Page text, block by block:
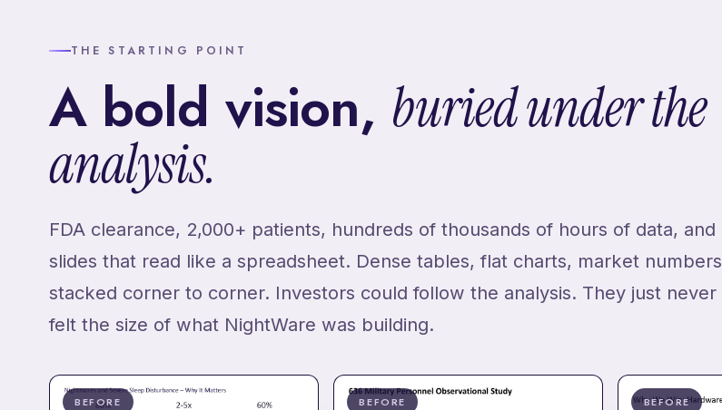
THE STARTING POINT
A bold vision, buried under the
analysis.
FDA clearance, 2,000+ patients, hundreds of thousands of hours of data, and
slides that read like a spreadsheet. Dense tables, flat charts, market numbers
stacked corner to corner. Investors could follow the analysis. They just never
felt the size of what NightWare was building.
BEFORE BEFORE BEFORE